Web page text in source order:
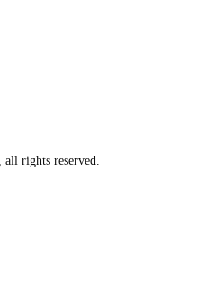
all rights reserved.